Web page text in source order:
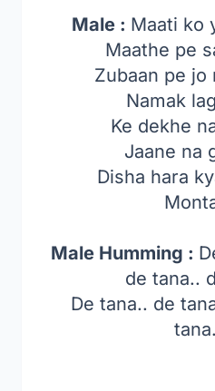
Male : Maati ko
Maathe pe
Zubaan pe jo
Namak
Ke dekhe
Jaane na
Disha hara
Male Humming :
de tana..
De tana.. de